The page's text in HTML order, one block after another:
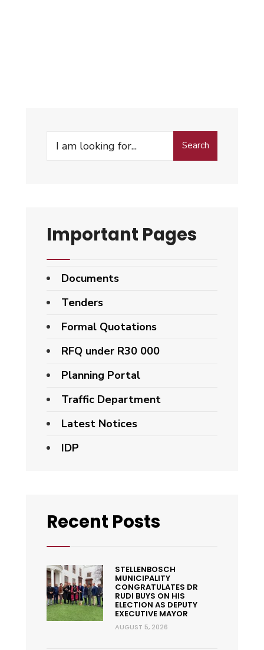
Search
Important Pages
Documents
Tenders
Formal Quotations
RFQ under R30 000
Planning Portal
Traffic Department
Latest Notices
IDP
Recent Posts
STELLENBOSCH
MUNICIPALITY
CONGRATULATES DR
RUDI BUYS ON HIS
ELECTION AS DEPUTY
EXECUTIVE MAYOR
AUGUST 5, 2026